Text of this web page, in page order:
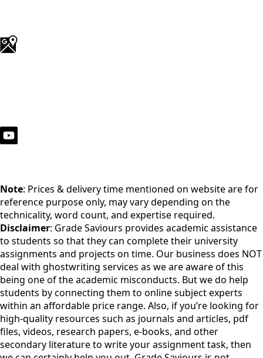
Note: Prices & delivery time mentioned on website are for
reference purpose only, may vary depending on the
technicality, word count, and expertise required.
Disclaimer: Grade Saviours provides academic assistance
to students so that they can complete their university
assignments and projects on time. Our business does NOT
deal with ghostwriting services as we are aware of this
being one of the academic misconducts. But we do help
students by connecting them to online subject experts
within an affordable price range. Also, if you’re looking for
high-quality resources such as journals and articles, pdf
files, videos, research papers, e-books, and other
secondary literature to write your assignment task, then